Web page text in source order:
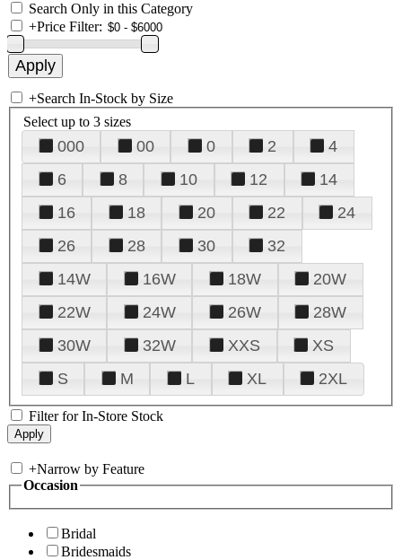
Search Only in this Category
+Price Filter:
+Search In-Stock by Size
Select up to 3 sizes
000 00 0 2
4
6
8 10 12
14
16
18 20 22
24
26
28 30
32
14W
16W 18W
20W
22W
24W 26W
28W
30W
32W XXS
XS
S
M L XL 2XL
Filter for In-Store Stock
+Narrow by Feature
Occasion
Bridal
Bridesmaids